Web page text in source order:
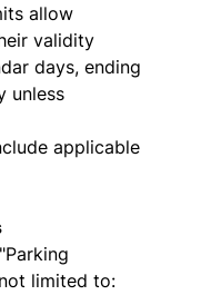
allow
validity
days, ending
unless
applicable
limited to: